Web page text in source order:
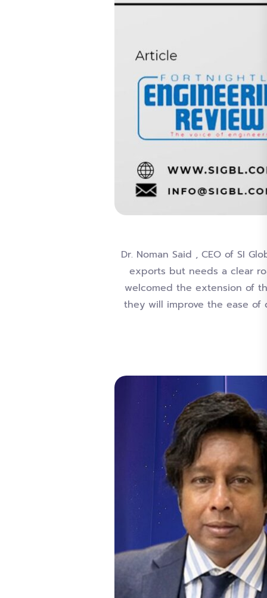
Dr. Noman Said , CEO of SI
exports but needs a clear
welcomed the extension of
they will improve the ease